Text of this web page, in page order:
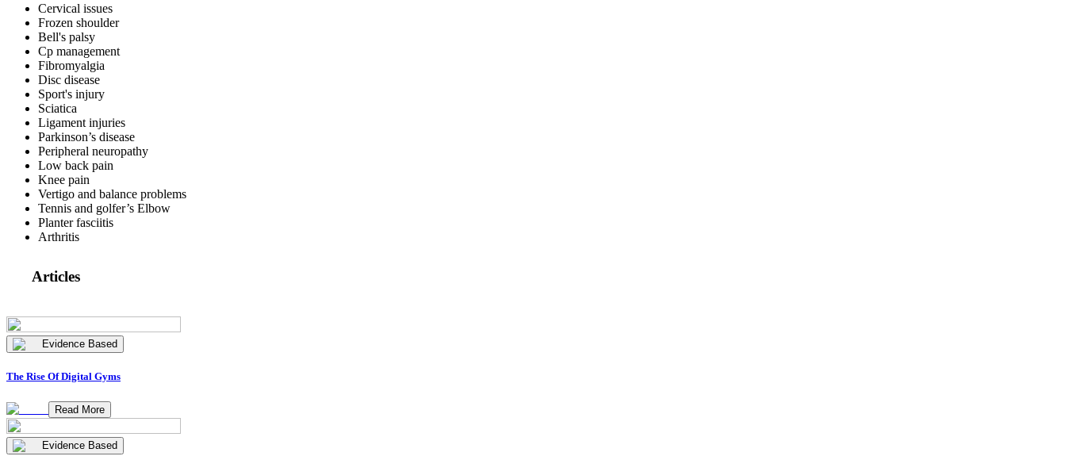
Cervical issues
Frozen shoulder
Bell's palsy
Cp management
Fibromyalgia
Disc disease
Sport's injury
Sciatica
Ligament injuries
Parkinson’s disease
Peripheral neuropathy
Low back pain
Knee pain
Vertigo and balance problems
Tennis and golfer’s Elbow
Planter fasciitis
Arthritis
Articles
Evidence Based
The Rise Of Digital Gyms
Read More
Evidence Based